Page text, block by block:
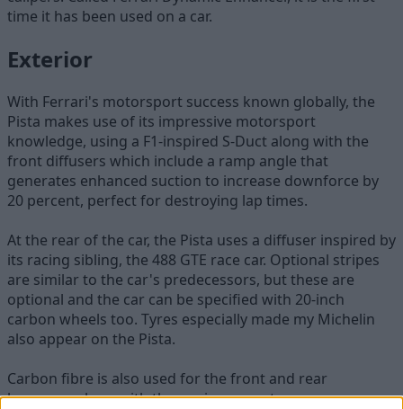
time it has been used on a car.
Exterior
With Ferrari's motorsport success known globally, the
Pista makes use of its impressive motorsport
knowledge, using a F1-inspired S-Duct along with the
front diffusers which include a ramp angle that
generates enhanced suction to increase downforce by
20 percent, perfect for destroying lap times.
At the rear of the car, the Pista uses a diffuser inspired by
its racing sibling, the 488 GTE race car. Optional stripes
are similar to the car's predecessors, but these are
optional and the car can be specified with 20-inch
carbon wheels too. Tyres especially made my Michelin
also appear on the Pista.
Carbon fibre is also used for the front and rear
bumpers, along with the engine cover too.